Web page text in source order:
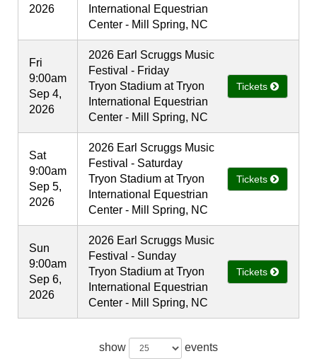
2026
International Equestrian
Center - Mill Spring, NC
Fri
9:00am
Sep 4,
2026
2026 Earl Scruggs Music
Festival - Friday
Tryon Stadium at Tryon
International Equestrian
Center - Mill Spring, NC
Tickets
Sat
9:00am
Sep 5,
2026
2026 Earl Scruggs Music
Festival - Saturday
Tryon Stadium at Tryon
International Equestrian
Center - Mill Spring, NC
Tickets
Sun
9:00am
Sep 6,
2026
2026 Earl Scruggs Music
Festival - Sunday
Tryon Stadium at Tryon
International Equestrian
Center - Mill Spring, NC
Tickets
show events